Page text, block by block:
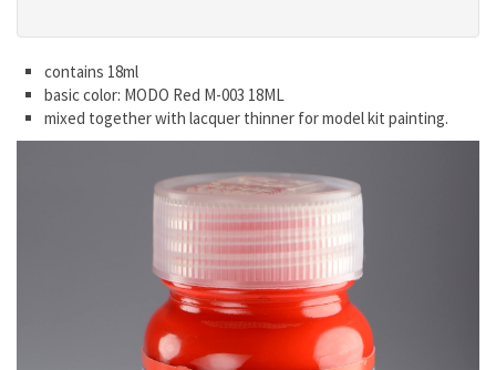
contains 18ml
basic color: MODO Red M-003 18ML
mixed together with lacquer thinner for model kit painting.